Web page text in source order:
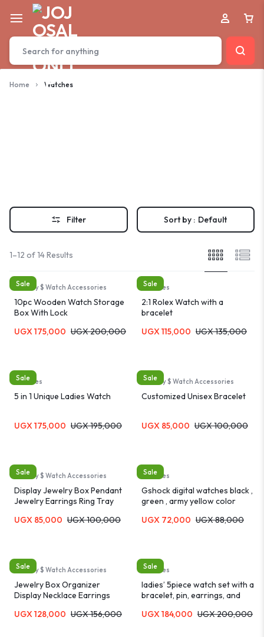
Home Watches
Filter Sort by : Default
1–12 of 14 Results
Sale
Jewelry $ Watch Accessories
10pc Wooden Watch Storage
Box With Lock
UGX200,000
UGX 175,000
Sale
Watches
2:1 Rolex Watch with a
bracelet
UGX135,000
UGX 115,000
Sale
Watches
5 in 1 Unique Ladies Watch
UGX195,000
UGX 175,000
Sale
Jewelry $ Watch Accessories
Customized Unisex Bracelet
UGX100,000
UGX 85,000
Sale
Jewelry $ Watch Accessories
Display Jewelry Box Pendant
Jewelry Earrings Ring Tray
UGX100,000
UGX 85,000
Sale
Watches
Gshock digital watches black ,
green , army yellow color
for kids and adults
UGX88,000
UGX 72,000
Sale
Jewelry $ Watch Accessories
Jewelry Box Organizer
Display Necklace Earrings
UGX156,000
UGX 128,000
Sale
Watches
ladies’ 5piece watch set with a
bracelet, pin, earrings, and
UGX200,000
UGX 184,000